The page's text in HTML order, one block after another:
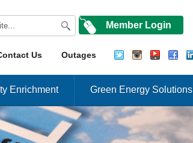
Member Login
Outages
Us
Enrichment Green Energy Solutions